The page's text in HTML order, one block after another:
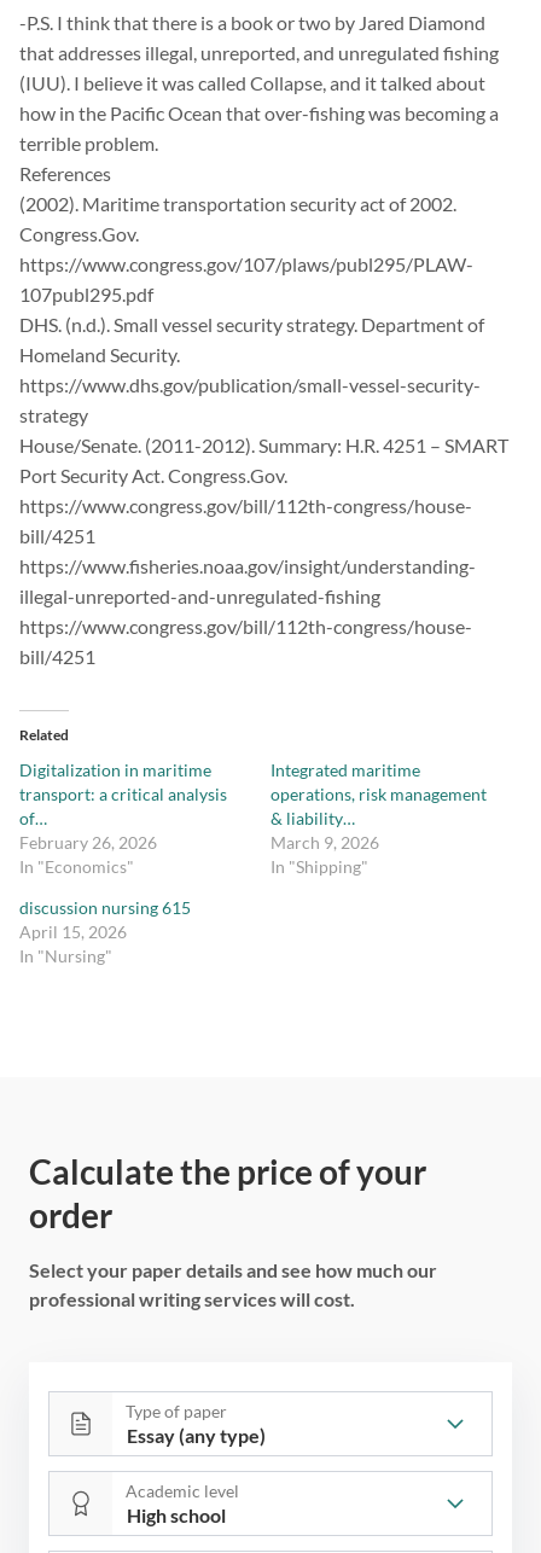
-P.S. I think that there is a book or two by Jared Diamond
that addresses illegal, unreported, and unregulated fishing
(IUU). I believe it was called Collapse, and it talked about
how in the Pacific Ocean that over-fishing was becoming a
terrible problem.
References
(2002). Maritime transportation security act of 2002.
Congress.Gov.
https://www.congress.gov/107/plaws/publ295/PLAW-
107publ295.pdf
DHS. (n.d.). Small vessel security strategy. Department of
Homeland Security.
https://www.dhs.gov/publication/small-vessel-security-
strategy
House/Senate. (2011-2012). Summary: H.R. 4251 – SMART
Port Security Act. Congress.Gov.
https://www.congress.gov/bill/112th-congress/house-
bill/4251
https://www.fisheries.noaa.gov/insight/understanding-
illegal-unreported-and-unregulated-fishing
https://www.congress.gov/bill/112th-congress/house-
bill/4251
Related
Digitalization in maritime
transport: a critical analysis
of…
February 26, 2026
In "Economics"
Integrated maritime
operations, risk management
& liability…
March 9, 2026
In "Shipping"
discussion nursing 615
April 15, 2026
In "Nursing"
Calculate the price of your
order
Select your paper details and see how much our
professional writing services will cost.
Type of paper
Academic level